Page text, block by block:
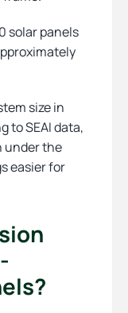
solar panels
size in
to SEAI data,
under the
easier for